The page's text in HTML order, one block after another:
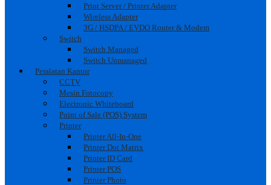
Print Server / Printer Adapter
Wireless Adapter
3G / HSDPA / EVDO Router & Modem
Switch
Switch Managed
Switch Unmanaged
Peralatan Kantor
CCTV
Mesin Fotocopy
Electronic Whiteboard
Point of Sale (POS) System
Printer
Printer All-In-One
Printer Dot Matrix
Printer ID Card
Printer POS
Printer Photo